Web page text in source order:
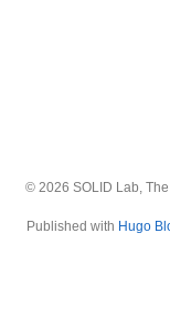
© 2026 SOLID Lab,
Published with Hugo